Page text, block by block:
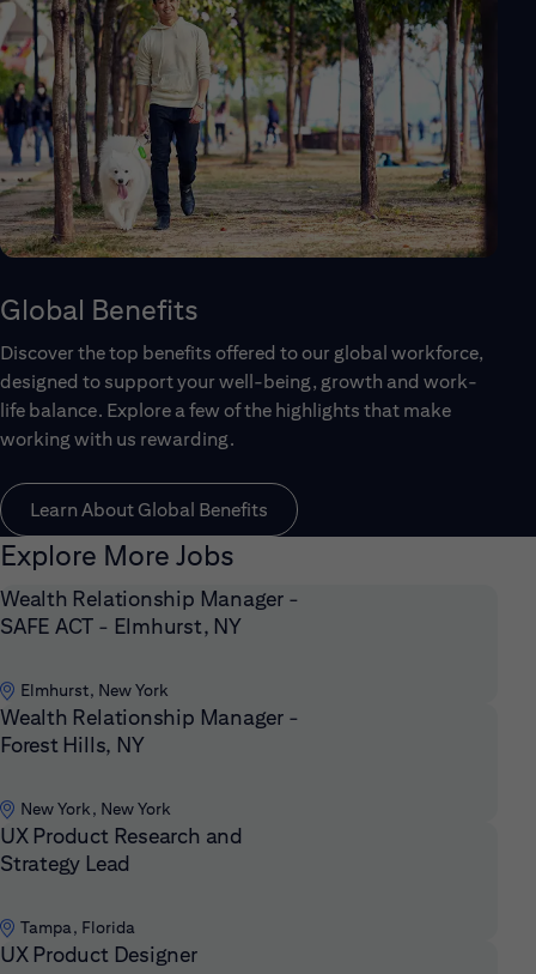
Global Benefits
Discover the top benefits offered to our global workforce,
designed to support your well-being, growth and work-
life balance. Explore a few of the highlights that make
working with us rewarding.
Learn About Global Benefits
Explore More Jobs
Wealth Relationship Manager -
SAFE ACT - Elmhurst, NY
Elmhurst, New York
Wealth Relationship Manager -
Forest Hills, NY
New York, New York
UX Product Research and
Strategy Lead
Tampa, Florida
UX Product Designer